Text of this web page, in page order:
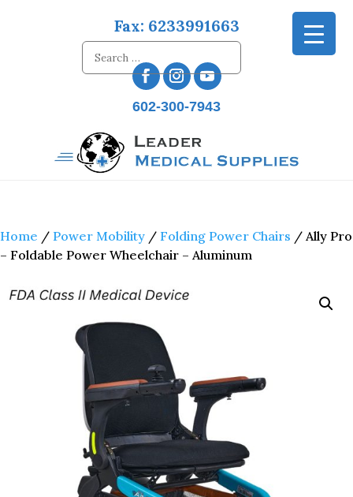
Fax: 6233991663
602-300-7943
Home / Power Mobility / Folding Power Chairs / Ally Pro
– Foldable Power Wheelchair – Aluminum